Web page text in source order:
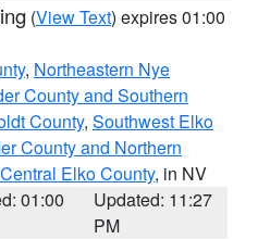
(View Text) expires 01:00
, Northeastern Nye
County and Southern
County, Southwest Elko
County and Northern
Elko County, in NV
01:00
Updated: 11:27
PM